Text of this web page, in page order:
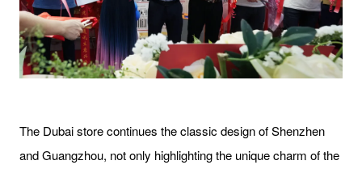
The Dubai store continues the classic design of Shenzhen
and Guangzhou, not only highlighting the unique charm of the